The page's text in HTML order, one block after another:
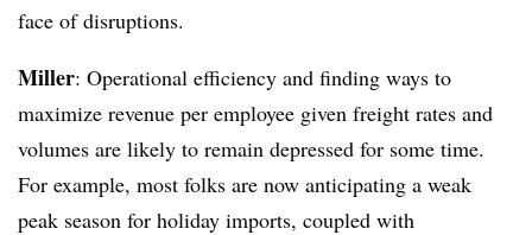
face of disruptions.
Miller: Operational efficiency and finding ways to
maximize revenue per employee given freight rates and
volumes are likely to remain depressed for some time.
For example, most folks are now anticipating a weak
peak season for holiday imports, coupled with